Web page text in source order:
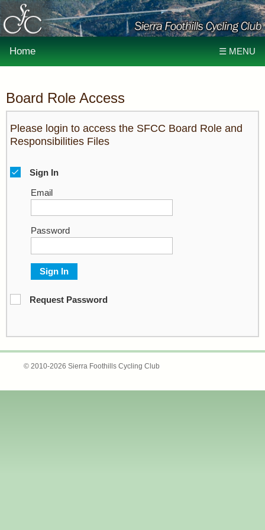
Home ☰ MENU
Board Role Access
Please login to access the SFCC Board Role and
Responsibilities Files
Sign In
Email
Password
Sign In
Request Password
© 2010-2026 Sierra Foothills Cycling Club